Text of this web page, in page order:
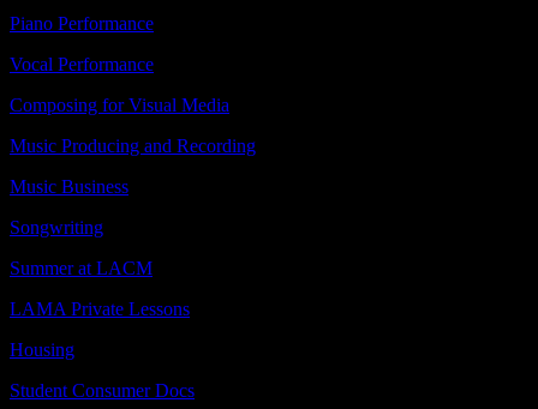
Piano Performance
Vocal Performance
Composing for Visual Media
Music Producing and Recording
Music Business
Songwriting
Summer at LACM
LAMA Private Lessons
Housing
Student Consumer Docs